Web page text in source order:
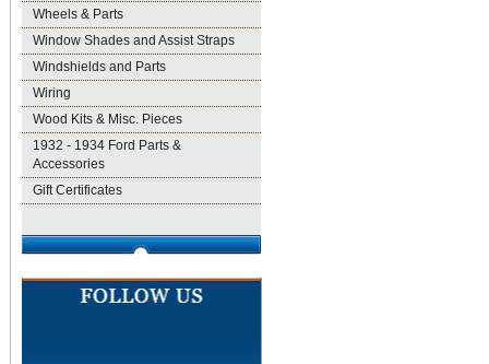
Wheels & Parts
Window Shades and Assist Straps
Windshields and Parts
Wiring
Wood Kits & Misc. Pieces
1932 - 1934 Ford Parts &
Accessories
Gift Certificates